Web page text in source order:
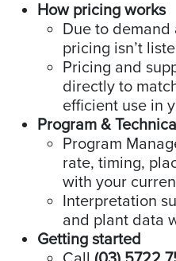
How pricing works
Due to
pricing isn’t
Pricing and
directly to
efficient use in
Program &
Program
rate, timing,
with your
Interpretation
and plant data
Getting started